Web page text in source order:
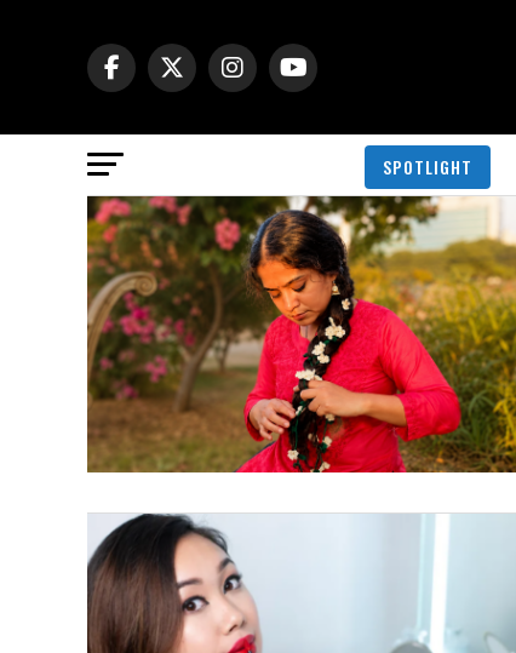
SPOTLIGHT